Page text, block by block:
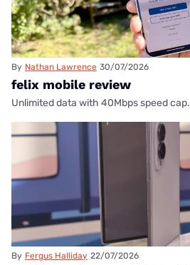
By Nathan Lawrence 30/07/2026
felix mobile review
Unlimited data with 40Mbps speed cap.
By Fergus Halliday 22/07/2026